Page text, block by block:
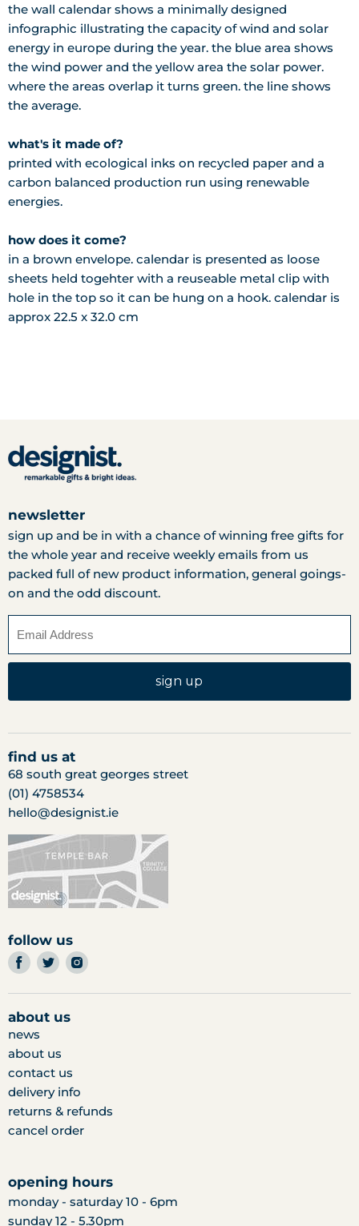
the wall calendar shows a minimally designed
infographic illustrating the capacity of wind and solar
energy in europe during the year. the blue area shows
the wind power and the yellow area the solar power.
where the areas overlap it turns green. the line shows
the average.
what's it made of?
printed with ecological inks on recycled paper and a
carbon balanced production run using renewable
energies.
how does it come?
in a brown envelope. calendar is presented as loose
sheets held togehter with a reuseable metal clip with
hole in the top so it can be hung on a hook. calendar is
approx 22.5 x 32.0 cm
newsletter
sign up and be in with a chance of winning free gifts for
the whole year and receive weekly emails from us
packed full of new product information, general goings-
on and the odd discount.
sign up
find us at
68 south great georges street
(01) 4758534
hello@designist.ie
follow us
find
us
on
facebook
find
us
on
twitter
find
on
about us
news
about us
contact us
delivery info
returns & refunds
cancel order
opening hours
monday - saturday 10 - 6pm
sunday 12 - 5.30pm